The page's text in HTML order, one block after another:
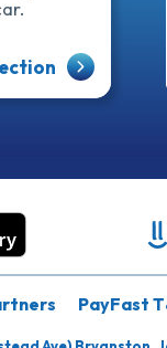
PayFast